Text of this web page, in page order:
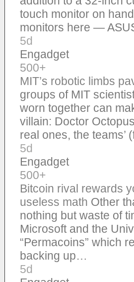
touch monitor on
monitors here —
5d
Engadget
500+
MIT’s robotic limbs
groups of MIT
worn together can
villain: Doctor
real ones, the teams’
5d
Engadget
500+
Bitcoin rival rewards
useless math Other
nothing but waste of
Microsoft and the
“Permacoins” which
backing up…
5d